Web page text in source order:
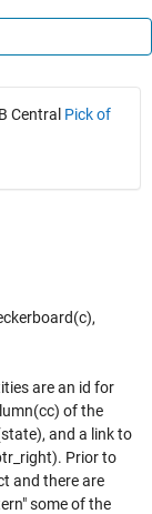
Central Pick of
are an id for
of the
and a link to
Prior to
and there are
some of the